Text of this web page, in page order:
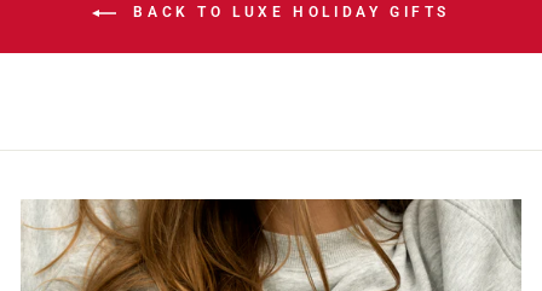
BACK TO LUXE HOLIDAY GIFTS